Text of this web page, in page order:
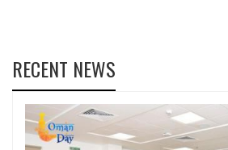
RECENT NEWS